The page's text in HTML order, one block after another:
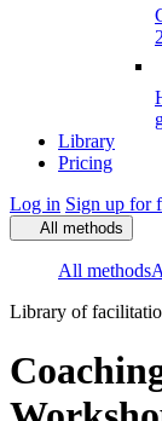
Library
Pricing
Log in Sign up for
All methods
All methods
Library of